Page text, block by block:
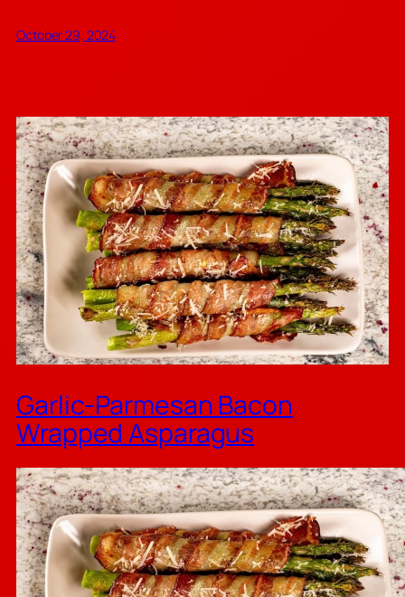
October 29, 2024
Garlic-Parmesan Bacon
Wrapped Asparagus